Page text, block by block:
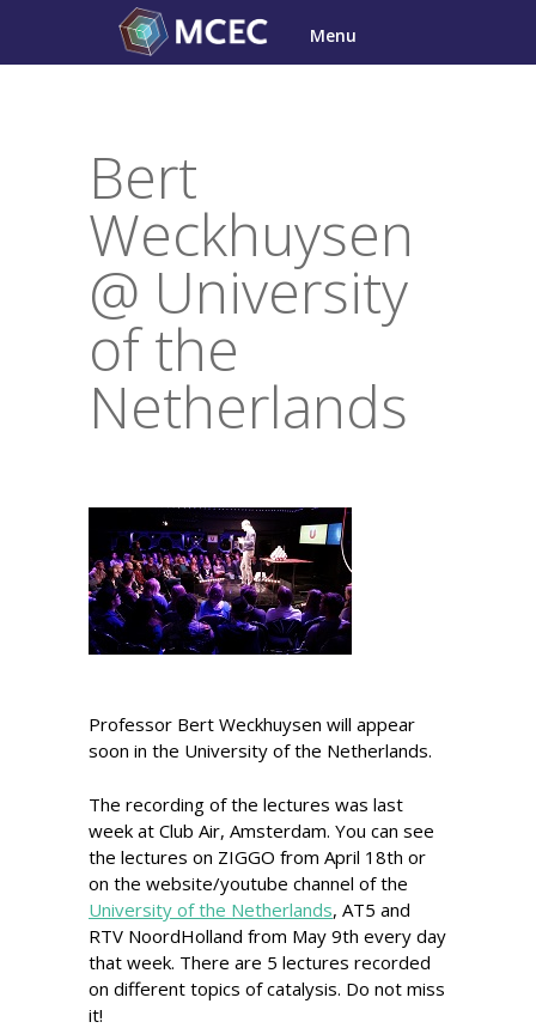
content
Menu
Bert
Weckhuysen
@ University
of the
Netherlands
Professor Bert Weckhuysen will appear
soon in the University of the Netherlands.
The recording of the lectures was last
week at Club Air, Amsterdam. You can see
the lectures on ZIGGO from April 18th or
on the website/youtube channel of the
University of the Netherlands, AT5 and
RTV NoordHolland from May 9th every day
that week. There are 5 lectures recorded
on different topics of catalysis. Do not miss
it!